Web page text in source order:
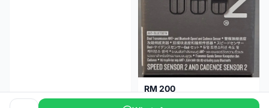
RM 200
NEW GARMIN SPEED AND CADENCE SENSOR 2